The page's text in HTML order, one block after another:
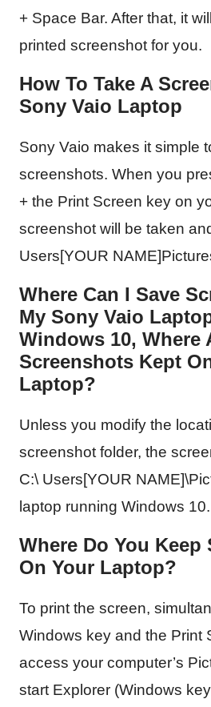
+ Space Bar. After that, it
printed screenshot for you.
How To Take A
Sony Vaio Laptop
Sony Vaio makes it simple
screenshots. When you
+ the Print Screen key on
screenshot will be taken
Users[YOUR
Where Can I Save
My Sony Vaio
Windows 10, Where
Screenshots Kept
Laptop?
Unless you modify the
screenshot folder, the
C:\ Users[YOUR
laptop running Windows 10.
Where Do You Keep
On Your Laptop?
To print the screen,
Windows key and the Print
access your computer’s
start Explorer (Windows